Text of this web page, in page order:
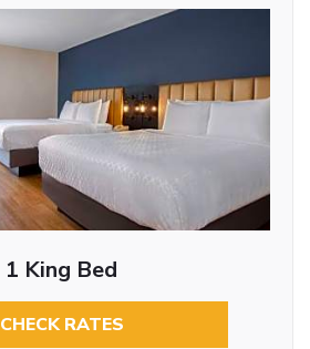
1 King Bed
CHECK RATES